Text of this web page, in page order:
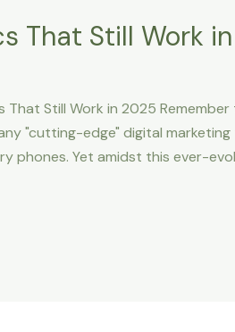
That Still Work
That Still Work in 2025
"cutting-edge" digital
phones. Yet amidst this ever-